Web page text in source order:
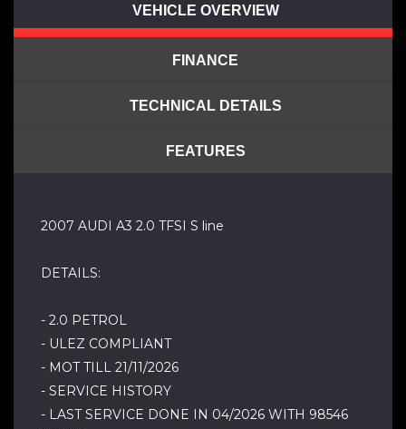
VEHICLE OVERVIEW
FINANCE
TECHNICAL DETAILS
FEATURES
2007 AUDI A3 2.0 TFSI S line
DETAILS:
- 2.0 PETROL
- ULEZ COMPLIANT
- MOT TILL 21/11/2026
- SERVICE HISTORY
- LAST SERVICE DONE IN 04/2026 WITH 98546